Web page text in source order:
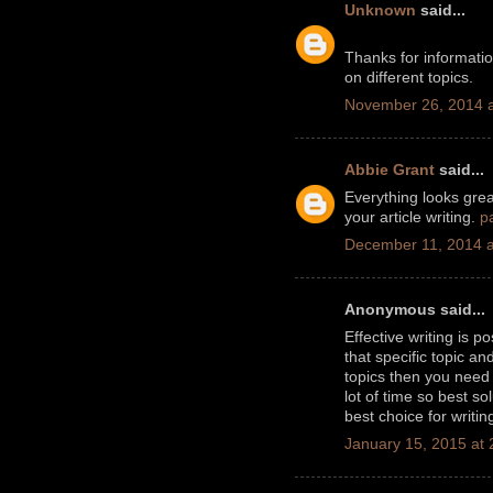
Unknown said...
Thanks for
on different topics.
November 26, 2014
Abbie Grant said...
Everything looks
your article writing.
December 11, 2014
Anonymous said...
Effective writing is
that specific topic
topics then you
lot of time so best
best choice for
January 15, 2015 at